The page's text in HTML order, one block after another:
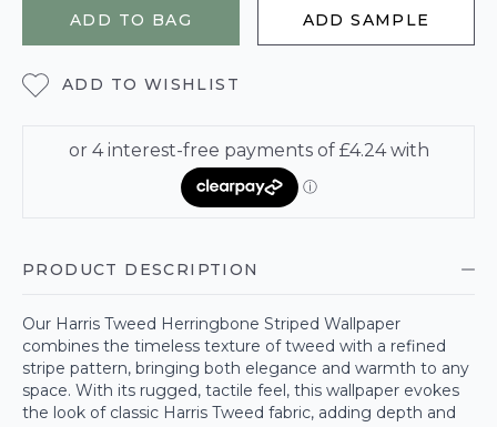
ADD TO BAG ADD SAMPLE
ADD TO WISHLIST
PRODUCT DESCRIPTION
Our Harris Tweed Herringbone Striped Wallpaper
combines the timeless texture of tweed with a refined
stripe pattern, bringing both elegance and warmth to any
space. With its rugged, tactile feel, this wallpaper evokes
the look of classic Harris Tweed fabric, adding depth and